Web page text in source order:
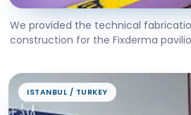
We provided the technical
construction for the Fixderma
ISTANBUL / TURKEY